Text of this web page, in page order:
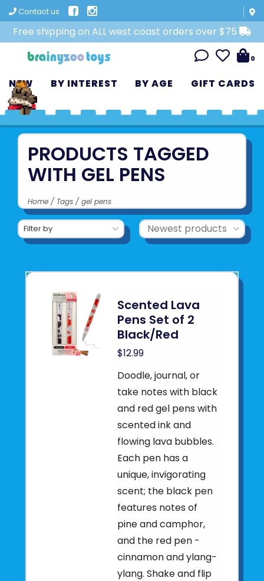
Contact us
Free shipping on ALL west coast orders over $75
0
NEW BY INTEREST BY AGE GIFT CARDS
PRODUCTS TAGGED
WITH GEL PENS
Home / Tags / gel pens
Filter by
Scented Lava
Pens Set of 2
Black/Red
$12.99
Doodle, journal, or
take notes with black
and red gel pens with
scented ink and
flowing lava bubbles.
Each pen has a
unique, invigorating
scent; the black pen
features notes of
pine and camphor,
and the red pen -
cinnamon and ylang-
ylang. Shake and flip